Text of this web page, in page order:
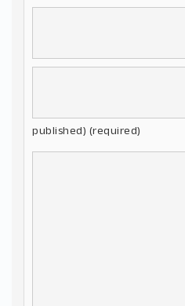
published) (required)